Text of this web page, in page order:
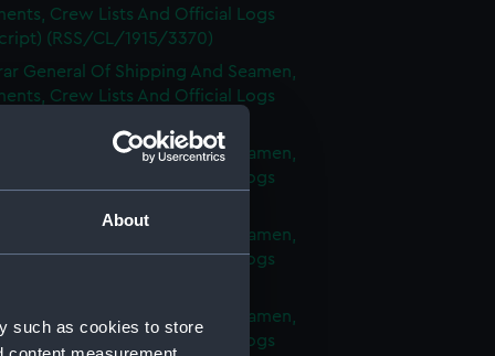
About
such as cookies to store
Crew Lists And Official Logs
(RSS/CL/1915/3370)
General Of Shipping And Seamen,
Crew Lists And Official Logs
General Of Shipping And Seamen,
Crew Lists And Official Logs
General Of Shipping And Seamen,
Crew Lists And Official Logs
General Of Shipping And Seamen,
Crew Lists And Official Logs